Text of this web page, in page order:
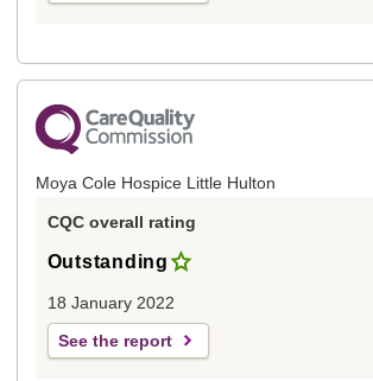
Moya Cole Hospice Little Hulton
CQC overall rating
Outstanding
18 January 2022
See the report